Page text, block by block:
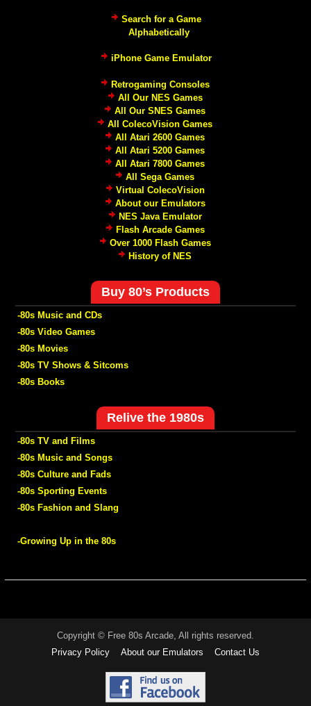
Search for a Game
Alphabetically
iPhone Game Emulator
Retrogaming Consoles
All Our NES Games
All Our SNES Games
All ColecoVision Games
All Atari 2600 Games
All Atari 5200 Games
All Atari 7800 Games
All Sega Games
Virtual ColecoVision
About our Emulators
NES Java Emulator
Flash Arcade Games
Over 1000 Flash Games
History of NES
Buy 80’s Products
-80s Music and CDs
-80s Video Games
-80s Movies
-80s TV Shows & Sitcoms
-80s Books
Relive the 1980s
-80s TV and Films
-80s Music and Songs
-80s Culture and Fads
-80s Sporting Events
-80s Fashion and Slang
-Growing Up in the 80s
Copyright © Free 80s Arcade, All rights reserved.
Privacy Policy
About our Emulators Contact Us